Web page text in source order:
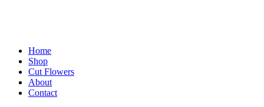
Home
Shop
Cut Flowers
About
Contact